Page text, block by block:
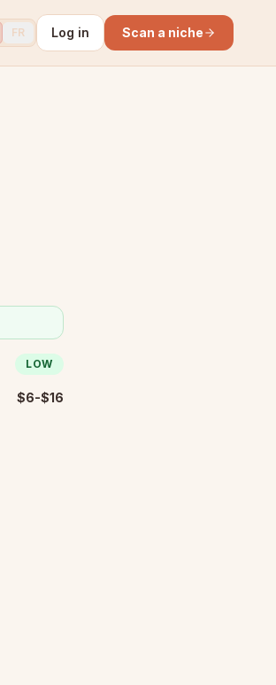
FR Log in Scan a niche
LOW
$6-$16